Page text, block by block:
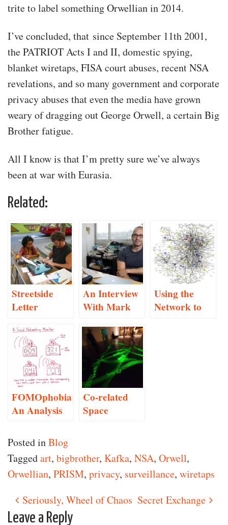
trite to label something Orwellian in 2014.
I’ve concluded, that since September 11th 2001,
the PATRIOT Acts I and II, domestic spying,
blanket wiretaps, FISA court abuses, recent NSA
revelations, and so many government and corporate
privacy abuses that even the media have grown
weary of dragging out George Orwell, a certain Big
Brother fatigue.
All I know is that I’m pretty sure we’ve always
been at war with Eurasia.
Related:
Streetside
Letter
An Interview
With Mark
Using the
Network to
FOMOphobia:
An Analysis
Co-related
Space
Posted inBlog
Taggedart, bigbrother, Kafka, NSA, Orwell,
Orwellian, PRISM, privacy, surveillance, wiretaps
Post navigation
Seriously, Wheel of Chaos Secret Exchange
Leave a Reply